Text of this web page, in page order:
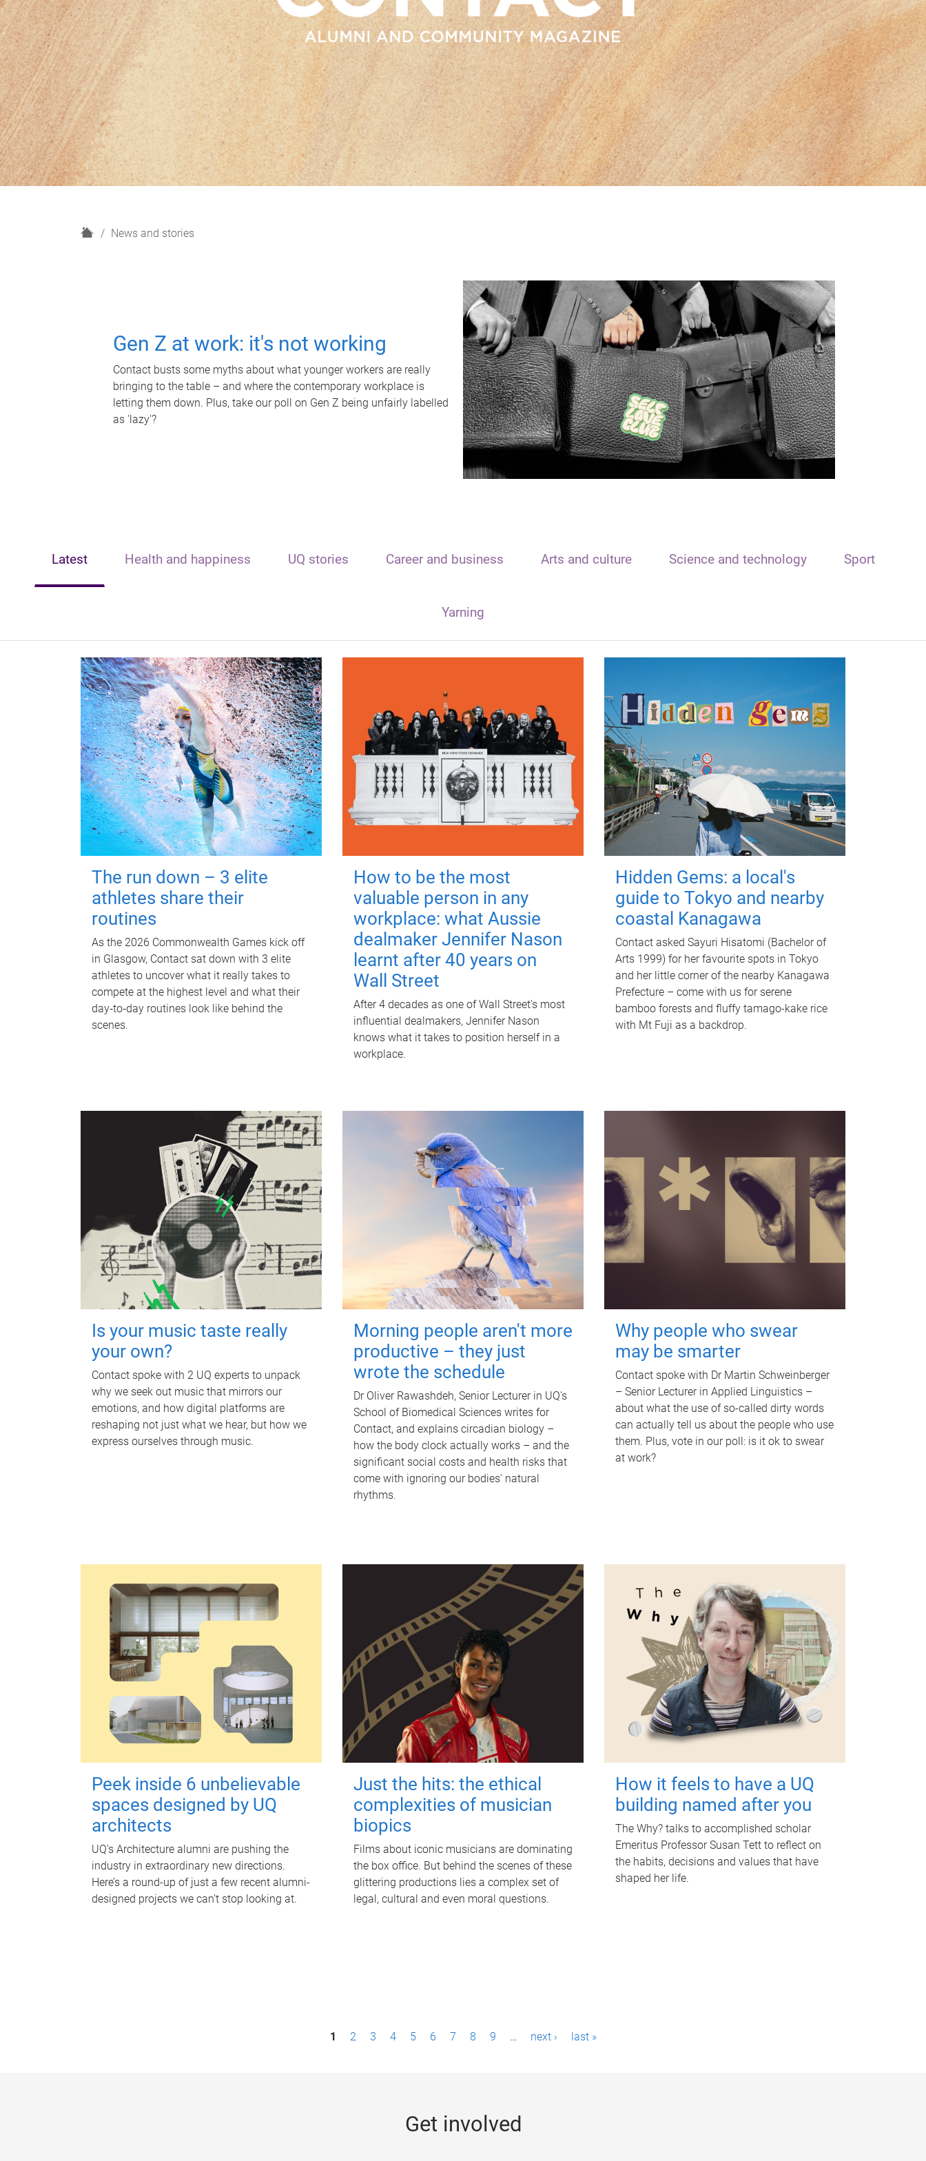
H
News and stories
Gen Z at work: it's not working
Contact busts some myths about what younger workers are really
bringing to the table – and where the contemporary workplace is
letting them down. Plus, take our poll on Gen Z being unfairly labelled
as 'lazy'?
Latest Health and happiness UQ stories Career and business Arts and culture Science and technology Sport
Yarning
The run down – 3 elite
athletes share their
routines
As the 2026 Commonwealth Games kick off
in Glasgow, Contact sat down with 3 elite
athletes to uncover what it really takes to
compete at the highest level and what their
day‑to‑day routines look like behind the
scenes.
How to be the most
valuable person in any
workplace: what Aussie
dealmaker Jennifer Nason
learnt after 40 years on
Wall Street
After 4 decades as one of Wall Street's most
influential dealmakers, Jennifer Nason
knows what it takes to position herself in a
workplace.
Hidden Gems: a local's
guide to Tokyo and nearby
coastal Kanagawa
Contact asked Sayuri Hisatomi (Bachelor of
Arts 1999) for her favourite spots in Tokyo
and her little corner of the nearby Kanagawa
Prefecture – come with us for serene
bamboo forests and fluffy tamago-kake rice
with Mt Fuji as a backdrop.
Is your music taste really
your own?
Contact spoke with 2 UQ experts to unpack
why we seek out music that mirrors our
emotions, and how digital platforms are
reshaping not just what we hear, but how we
express ourselves through music.
Morning people aren't more
productive – they just
wrote the schedule
Dr Oliver Rawashdeh, Senior Lecturer in UQ's
School of Biomedical Sciences writes for
Contact, and explains circadian biology –
how the body clock actually works – and the
significant social costs and health risks that
come with ignoring our bodies' natural
rhythms.
Why people who swear
may be smarter
Contact spoke with Dr Martin Schweinberger
– Senior Lecturer in Applied Linguistics –
about what the use of so-called dirty words
can actually tell us about the people who use
them. Plus, vote in our poll: is it ok to swear
at work?
Peek inside 6 unbelievable
spaces designed by UQ
architects
UQ's Architecture alumni are pushing the
industry in extraordinary new directions.
Here’s a round-up of just a few recent alumni-
designed projects we can’t stop looking at.
Just the hits: the ethical
complexities of musician
biopics
Films about iconic musicians are dominating
the box office. But behind the scenes of these
glittering productions lies a complex set of
legal, cultural and even moral questions.
How it feels to have a UQ
building named after you
The Why? talks to accomplished scholar
Emeritus Professor Susan Tett to reflect on
the habits, decisions and values that have
shaped her life.
1 2 3 4 5 6 7 8 9 … next › last »
Get involved